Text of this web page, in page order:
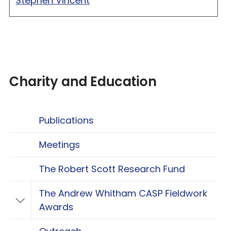
Charity and Education
Publications
Meetings
The Robert Scott Research Fund
Toggle The Andrew Whitham CASP
The Andrew Whitham CASP Fieldwork
Awards